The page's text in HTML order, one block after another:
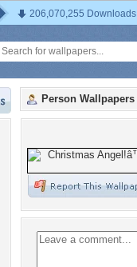
206,070,255 Downloads
Person Wallpapers